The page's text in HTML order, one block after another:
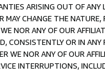
ARISING OUT OF ANY
MAY CHANGE THE
NOR ANY OF OUR
CONSISTENTLY OR IN
WE NOR ANY OF OUR
INTERRUPTIONS,